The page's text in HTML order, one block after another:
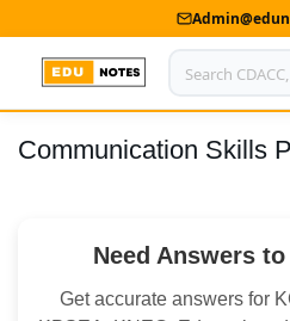
Home
Contact us
Advertise With Us
Communication Skills
Need Answers
Get accurate answers for